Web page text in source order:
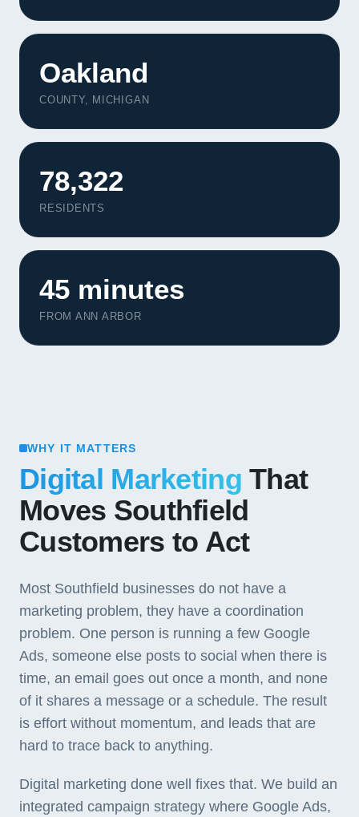
Oakland
COUNTY, MICHIGAN
78,322
RESIDENTS
45 minutes
FROM ANN ARBOR
WHY IT MATTERS
Digital Marketing That
Moves Southfield
Customers to Act
Most Southfield businesses do not have a
marketing problem, they have a coordination
problem. One person is running a few Google
Ads, someone else posts to social when there is
time, an email goes out once a month, and none
of it shares a message or a schedule. The result
is effort without momentum, and leads that are
hard to trace back to anything.
Digital marketing done well fixes that. We build an
integrated campaign strategy where Google Ads,